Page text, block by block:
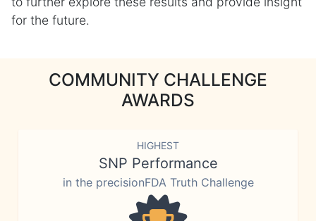
for the future.
COMMUNITY CHALLENGE
AWARDS
HIGHEST
SNP Performance
in the precisionFDA Truth Challenge